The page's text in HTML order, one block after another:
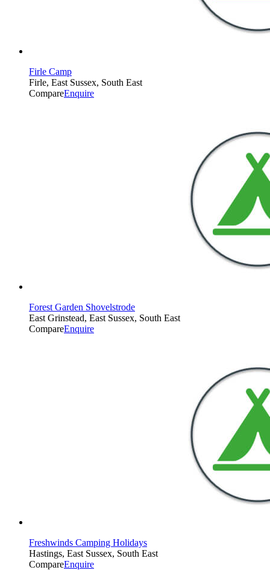
Firle Camp
Firle, East Sussex, South East
CompareEnquire
Forest Garden Shovelstrode
East Grinstead, East Sussex, South East
CompareEnquire
Freshwinds Camping Holidays
Hastings, East Sussex, South East
CompareEnquire